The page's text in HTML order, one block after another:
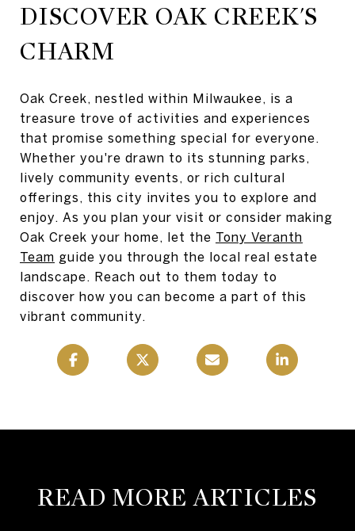
DISCOVER OAK CREEK'S
CHARM
Oak Creek, nestled within Milwaukee, is a
treasure trove of activities and experiences
that promise something special for everyone.
Whether you're drawn to its stunning parks,
lively community events, or rich cultural
offerings, this city invites you to explore and
enjoy. As you plan your visit or consider making
Oak Creek your home, let the Tony Veranth
Team guide you through the local real estate
landscape. Reach out to them today to
discover how you can become a part of this
vibrant community.
READ MORE ARTICLES